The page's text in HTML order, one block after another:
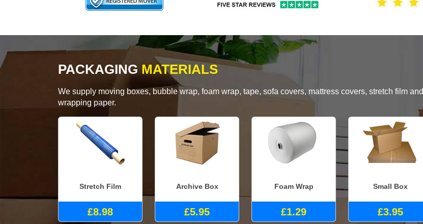
PACKAGING MATERIALS
We supply moving boxes, bubble wrap, foam wrap, tape, sofa covers, mattress covers, stretch film and
wrapping paper.
Stretch Film
£8.98
Archive Box
£5.95
Foam Wrap
£1.29
Small Box
£3.95